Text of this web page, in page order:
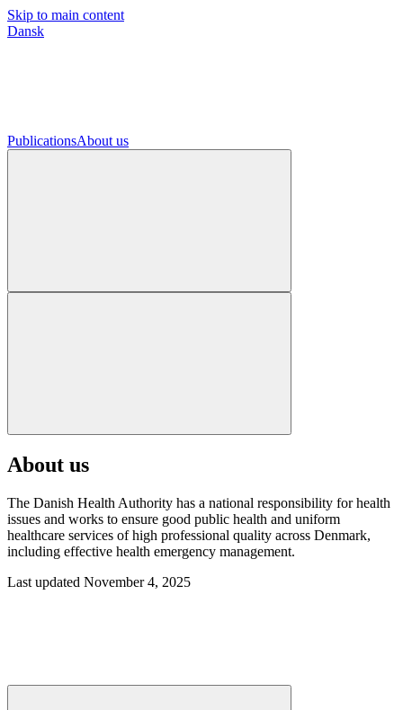
Skip to main content
Dansk
PublicationsAbout us
About us
The Danish Health Authority has a national responsibility for health
issues and works to ensure good public health and uniform
healthcare services of high professional quality across Denmark,
including effective health emergency management.
Last updated November 4, 2025